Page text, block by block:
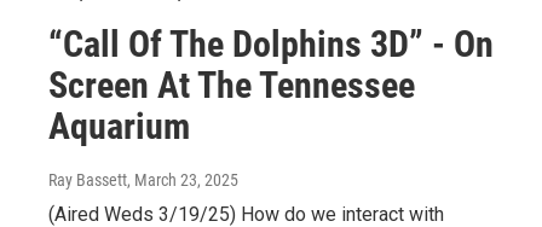
“Call Of The Dolphins 3D” - On
Screen At The Tennessee
Aquarium
Ray Bassett, March 23, 2025
(Aired Weds 3/19/25) How do we interact with